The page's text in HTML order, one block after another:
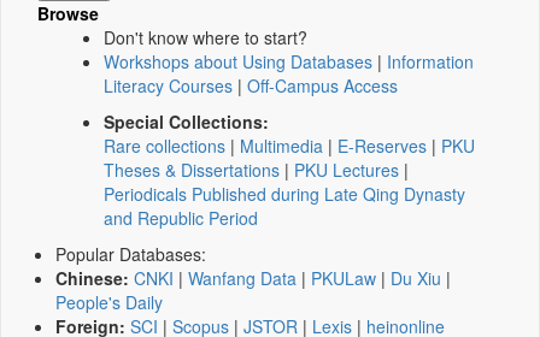
Browse
Don't know where to start?
Workshops about Using Databases | Information
Literacy Courses | Off-Campus Access
Special Collections:
Rare collections | Multimedia | E-Reserves | PKU
Theses & Dissertations | PKU Lectures |
Periodicals Published during Late Qing Dynasty
and Republic Period
Popular Databases:
Chinese: CNKI | Wanfang Data | PKULaw | Du Xiu |
People's Daily
Foreign: SCI | Scopus | JSTOR | Lexis | heinonline